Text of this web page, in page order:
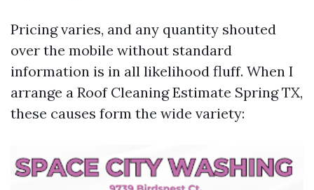
Pricing varies, and any quantity shouted
over the mobile without standard
information is in all likelihood fluff. When I
arrange a Roof Cleaning Estimate Spring TX,
these causes form the wide variety: